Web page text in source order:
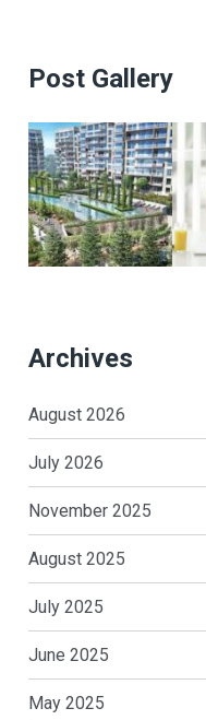
Post Gallery
Archives
August 2026
July 2026
November 2025
August 2025
July 2025
June 2025
May 2025